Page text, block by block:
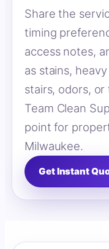
Share the
timing
access notes,
as stains,
stairs, odors,
Team Clean
point for
Milwaukee.
Get Instant